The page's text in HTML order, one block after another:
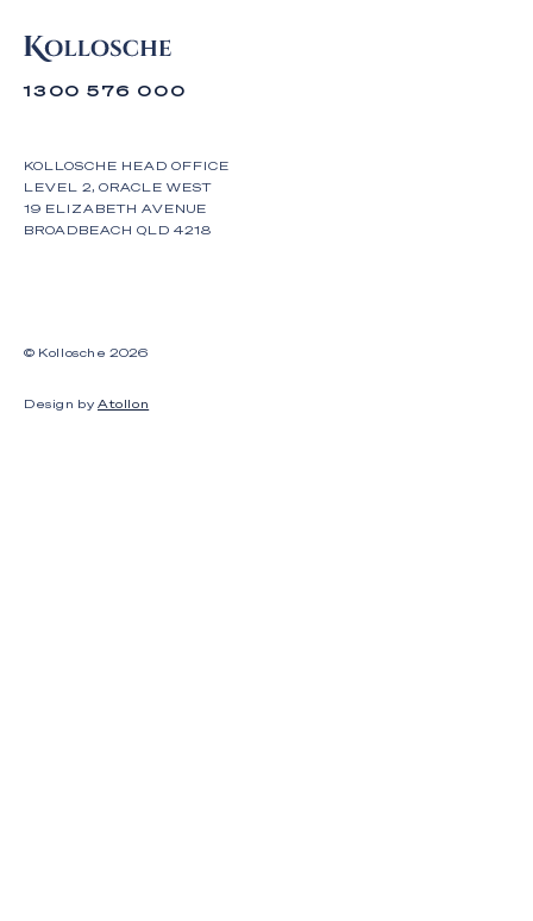
1300 576 000
KOLLOSCHE HEAD OFFICE
LEVEL 2, ORACLE WEST
19 ELIZABETH AVENUE
BROADBEACH QLD 4218
© Kollosche2026
Design by Atollon